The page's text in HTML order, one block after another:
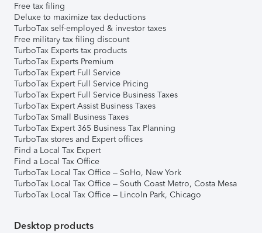
Free tax filing
Deluxe to maximize tax deductions
TurboTax self-employed & investor taxes
Free military tax filing discount
TurboTax Experts tax products
TurboTax Experts Premium
TurboTax Expert Full Service
TurboTax Expert Full Service Pricing
TurboTax Expert Full Service Business Taxes
TurboTax Expert Assist Business Taxes
TurboTax Small Business Taxes
TurboTax Expert 365 Business Tax Planning
TurboTax stores and Expert offices
Find a Local Tax Expert
Find a Local Tax Office
TurboTax Local Tax Office – SoHo, New York
TurboTax Local Tax Office – South Coast Metro, Costa Mesa
TurboTax Local Tax Office – Lincoln Park, Chicago
Desktop products